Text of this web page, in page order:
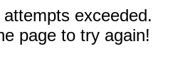
exceeded.
page to try again!